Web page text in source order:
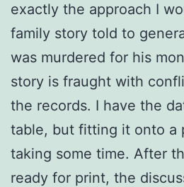
exactly the approach I
family story told to
was murdered for his
story is fraught with
the records. I have the
table, but fitting it onto a
taking some time. After
ready for print, the